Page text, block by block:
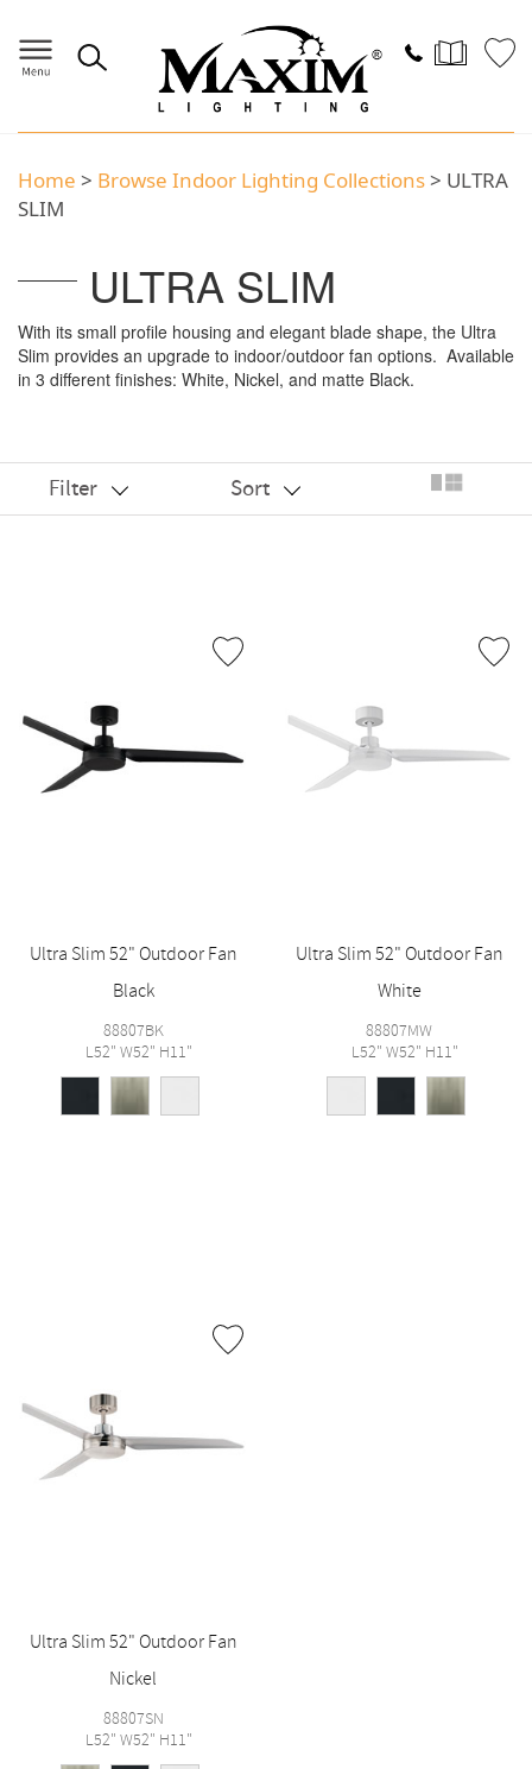
Home > Browse Indoor Lighting Collections> ULTRA
SLIM
ULTRA SLIM
With its small profile housing and elegant blade shape, the Ultra
Slim provides an upgrade to indoor/outdoor fan options. Available
in 3 different finishes: White, Nickel, and matte Black.
Filter Sort
Ultra Slim 52" Outdoor Fan
Black
88807BK
L52" W52" H11"
Ultra Slim 52" Outdoor Fan
White
88807MW
L52" W52" H11"
Ultra Slim 52" Outdoor Fan
Nickel
88807SN
L52" W52" H11"